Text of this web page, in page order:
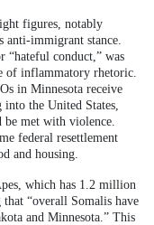
figures, notably
immigrant stance.
“hateful conduct,” was
of inflammatory rhetoric.
in Minnesota receive
the United States,
met with violence.
federal resettlement
and housing.
which has 1.2 million
“overall Somalis have
and Minnesota.” This